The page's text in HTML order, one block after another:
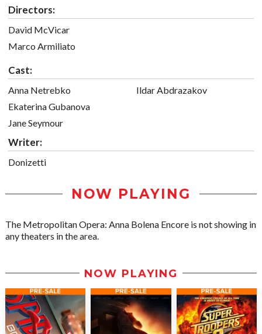
Directors:
David McVicar
Marco Armiliato
Cast:
Anna Netrebko
Ekaterina Gubanova
Jane Seymour
Ildar Abdrazakov
Writer:
Donizetti
NOW PLAYING
The Metropolitan Opera: Anna Bolena Encore is not showing in
any theaters in the area.
NOW PLAYING